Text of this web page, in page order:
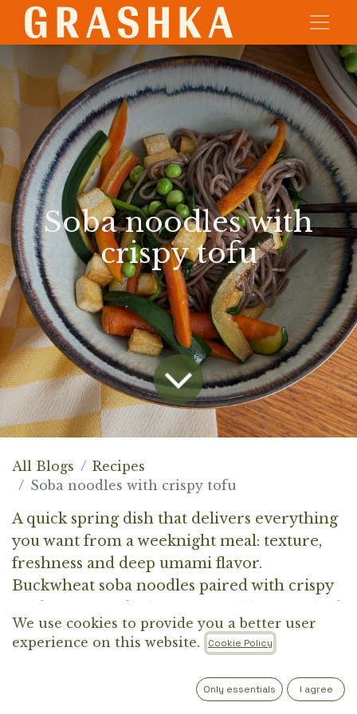
Soba noodles with
crispy tofu
All Blogs
Recipes
Soba noodles with crispy tofu
A quick spring dish that delivers everything
you want from a weeknight meal: texture,
freshness and deep umami flavor.
Buckwheat soba noodles paired with crispy
with ponzu (soy sauce with yuzu), which adds
a subtle citrus brightness and ties
We use cookies to provide you a better user
experience on this website.
Cookie Policy
Only essentials I agree